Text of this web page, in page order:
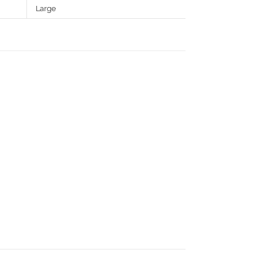
Large